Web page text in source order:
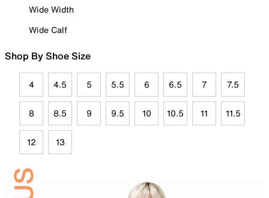
Wide Width
Wide Calf
Shop By Shoe Size
4 4.5 5 5.5 6 6.5 7 7.5
8 8.5 9 9.5 10 10.5 11 11.5
12 13